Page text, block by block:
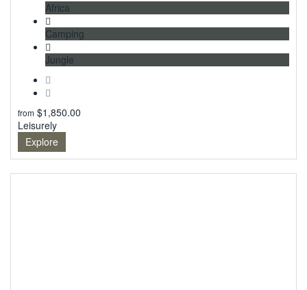
Africa
Camping
Jungle
from $1,850.00
Leisurely
Explore